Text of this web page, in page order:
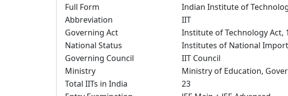
Full Form
Indian Institute of
Abbreviation
IIT
Governing Act
Institute of Technology Act,
National Status
Institutes of National
Governing Council
IIT Council
Ministry
Ministry of Education,
Total IITs in India
23